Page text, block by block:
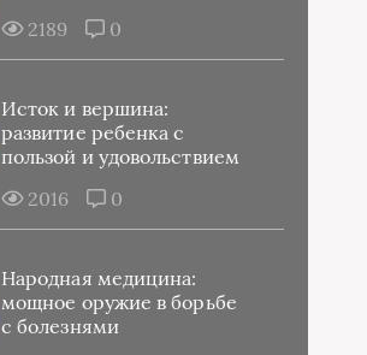
2189
0
Исток и вершина:
развитие ребенка с
пользой и удовольствием
2016
0
Народная медицина:
мощное оружие в борьбе
с болезнями